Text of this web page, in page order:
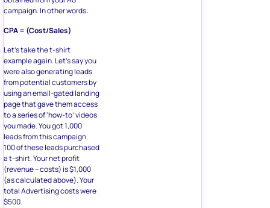
campaign. In other words:
CPA = (Cost/Sales)
Let’s take the t-shirt
example again. Let’s say you
were also generating leads
from potential customers by
using an email-gated landing
page that gave them access
to a series of ‘how-to’ videos
you made. You got 1,000
leads from this campaign.
100 of these leads purchased
a t-shirt. Your net profit
(revenue – costs) is $1,000
(as calculated above). Your
total Advertising costs were
$500.